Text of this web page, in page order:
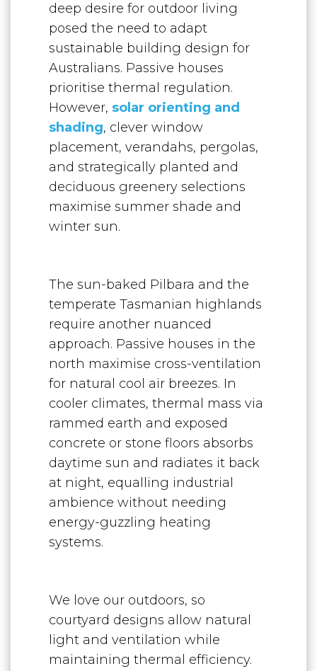
deep desire for outdoor living
posed the need to adapt
sustainable building design for
Australians. Passive houses
prioritise thermal regulation.
However, solar orienting and
shading, clever window
placement, verandahs, pergolas,
and strategically planted and
deciduous greenery selections
maximise summer shade and
winter sun.
The sun-baked Pilbara and the
temperate Tasmanian highlands
require another nuanced
approach. Passive houses in the
north maximise cross-ventilation
for natural cool air breezes. In
cooler climates, thermal mass via
rammed earth and exposed
concrete or stone floors absorbs
daytime sun and radiates it back
at night, equalling industrial
ambience without needing
energy-guzzling heating
systems.
We love our outdoors, so
courtyard designs allow natural
light and ventilation while
maintaining thermal efficiency.